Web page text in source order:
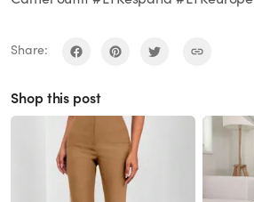
Share:
Shop this post